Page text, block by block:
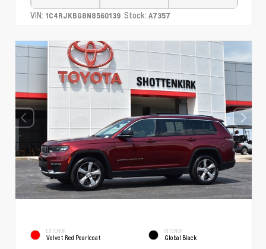
VIN: 1C4RJKBG8N8560139 Stock: A7357
EXTERIOR
Velvet Red Pearlcoat
INTERIOR
Global Black